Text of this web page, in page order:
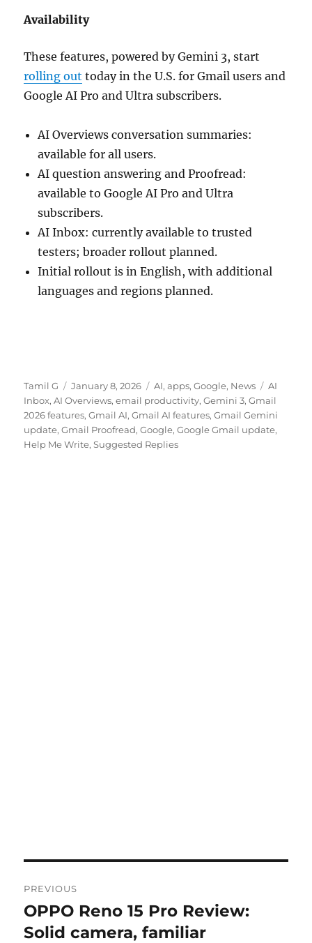
Availability
These features, powered by Gemini 3, start
rolling out today in the U.S. for Gmail users and
Google AI Pro and Ultra subscribers.
AI Overviews conversation summaries:
available for all users.
AI question answering and Proofread:
available to Google AI Pro and Ultra
subscribers.
AI Inbox: currently available to trusted
testers; broader rollout planned.
Initial rollout is in English, with additional
languages and regions planned.
Author
Tamil G
Posted
on
January 8, 2026 Categories
AI,apps,Google, News Tags
AI
Inbox,AI Overviews,email productivity,Gemini 3,Gmail
2026 features,Gmail AI,Gmail AI features,Gmail Gemini
update,Gmail Proofread,Google,Google Gmail update,
Help Me Write,Suggested Replies
navigation
PREVIOUS
Previous
post:
OPPO Reno 15 Pro Review:
Solid camera, familiar